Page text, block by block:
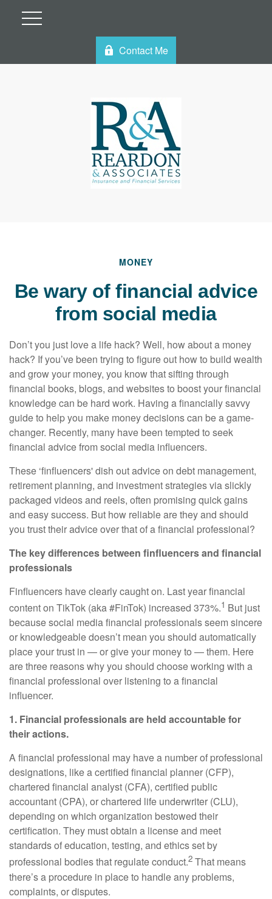
Contact Me
MONEY
Be wary of financial advice
from social media
Don’t you just love a life hack? Well, how about a money
hack? If you’ve been trying to figure out how to build wealth
and grow your money, you know that sifting through
financial books, blogs, and websites to boost your financial
knowledge can be hard work. Having a financially savvy
guide to help you make money decisions can be a game-
changer. Recently, many have been tempted to seek
financial advice from social media influencers.
These ‘finfluencers' dish out advice on debt management,
retirement planning, and investment strategies via slickly
packaged videos and reels, often promising quick gains
and easy success. But how reliable are they and should
you trust their advice over that of a financial professional?
The key differences between finfluencers and financial
professionals
Finfluencers have clearly caught on. Last year financial
content on TikTok (aka #FinTok) increased 373%.1 But just
because social media financial professionals seem sincere
or knowledgeable doesn’t mean you should automatically
place your trust in — or give your money to — them. Here
are three reasons why you should choose working with a
financial professional over listening to a financial
influencer.
1. Financial professionals are held accountable for
their actions.
A financial professional may have a number of professional
designations, like a certified financial planner (CFP),
chartered financial analyst (CFA), certified public
accountant (CPA), or chartered life underwriter (CLU),
depending on which organization bestowed their
certification. They must obtain a license and meet
standards of education, testing, and ethics set by
professional bodies that regulate conduct.2 That means
there’s a procedure in place to handle any problems,
complaints, or disputes.